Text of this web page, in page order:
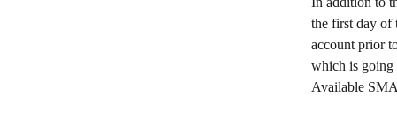
the first day of
account prior
which is going
Available